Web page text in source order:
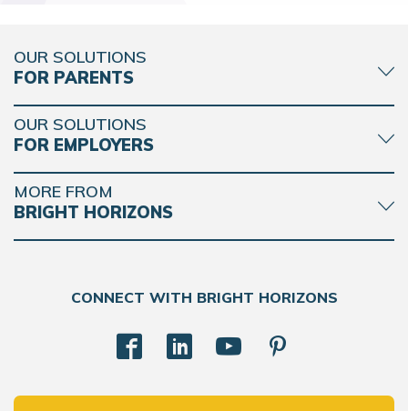
OUR SOLUTIONS
FOR PARENTS
OUR SOLUTIONS
FOR EMPLOYERS
MORE FROM
BRIGHT HORIZONS
CONNECT WITH BRIGHT HORIZONS